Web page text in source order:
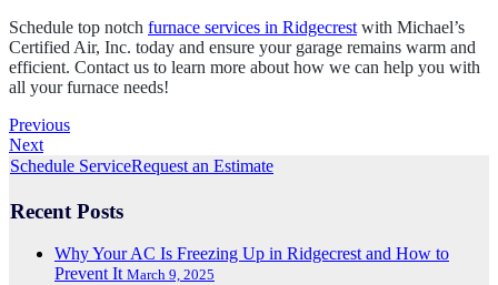
Schedule top notch furnace services in Ridgecrest with Michael’s
Certified Air, Inc. today and ensure your garage remains warm and
efficient. Contact us to learn more about how we can help you with
all your furnace needs!
Previous
Next
Schedule ServiceRequest an Estimate
Recent Posts
Why Your AC Is Freezing Up in Ridgecrest and How to
Prevent It March 9, 2025